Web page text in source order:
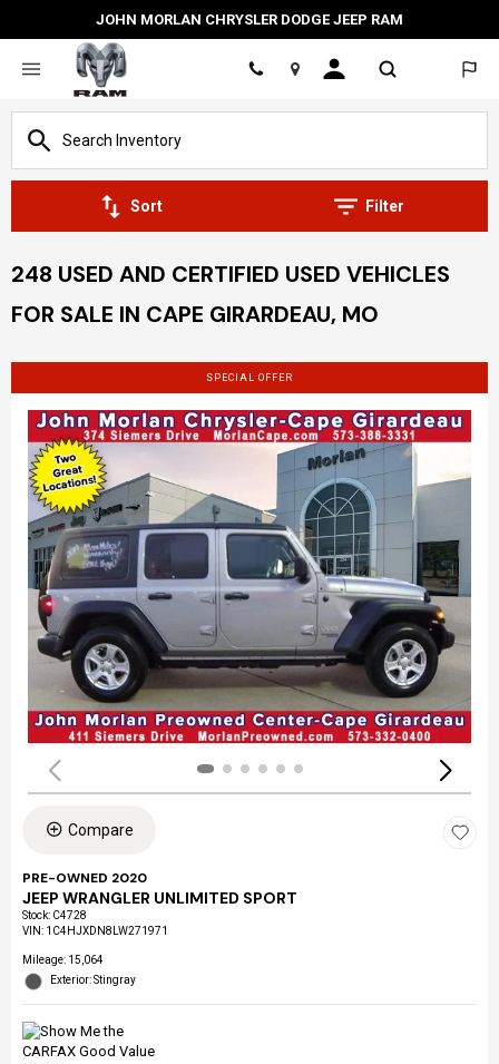
JOHN MORLAN CHRYSLER DODGE JEEP RAM
Location
Sort Filter
248 USED AND CERTIFIED USED VEHICLES
FOR SALE IN CAPE GIRARDEAU, MO
SPECIAL OFFER
Compare
PRE-OWNED 2020
JEEP WRANGLER UNLIMITED SPORT
Stock: C4728
VIN: 1C4HJXDN8LW271971
Mileage: 15,064
Exterior: Stingray